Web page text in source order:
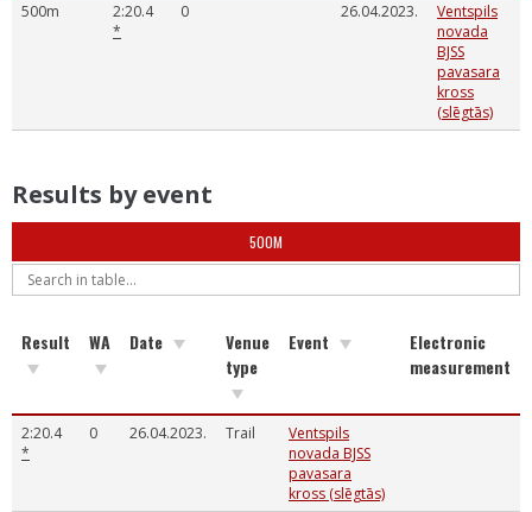
500m
2:20.4
*
0 26.04.2023.
Ventspils
novada
BJSS
pavasara
kross
(slēgtās)
Results by event
500M
Result WA Date
Venue
type
Event
Electronic
measurement
2:20.4
*
0 26.04.2023. Trail
Ventspils
novada BJSS
pavasara
kross (slēgtās)